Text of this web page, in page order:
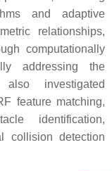
and adaptive
relationships,
computationally
addressing the
investigated
feature matching,
identification,
collision detection